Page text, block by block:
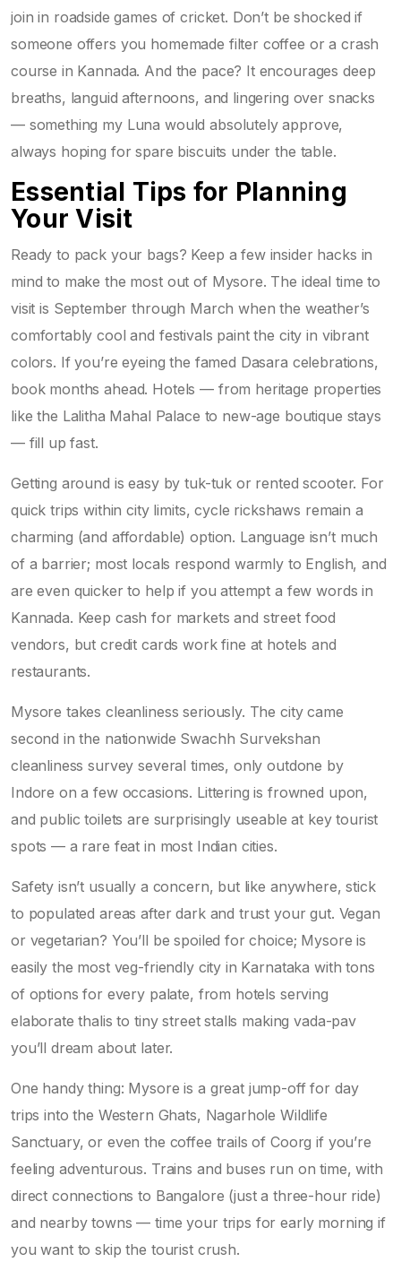
join in roadside games of cricket. Don’t be shocked if
someone offers you homemade filter coffee or a crash
course in Kannada. And the pace? It encourages deep
breaths, languid afternoons, and lingering over snacks
— something my Luna would absolutely approve,
always hoping for spare biscuits under the table.
Essential Tips for Planning
Your Visit
Ready to pack your bags? Keep a few insider hacks in
mind to make the most out of Mysore. The ideal time to
visit is September through March when the weather’s
comfortably cool and festivals paint the city in vibrant
colors. If you’re eyeing the famed Dasara celebrations,
book months ahead. Hotels — from heritage properties
like the Lalitha Mahal Palace to new-age boutique stays
— fill up fast.
Getting around is easy by tuk-tuk or rented scooter. For
quick trips within city limits, cycle rickshaws remain a
charming (and affordable) option. Language isn’t much
of a barrier; most locals respond warmly to English, and
are even quicker to help if you attempt a few words in
Kannada. Keep cash for markets and street food
vendors, but credit cards work fine at hotels and
restaurants.
Mysore takes cleanliness seriously. The city came
second in the nationwide Swachh Survekshan
cleanliness survey several times, only outdone by
Indore on a few occasions. Littering is frowned upon,
and public toilets are surprisingly useable at key tourist
spots — a rare feat in most Indian cities.
Safety isn’t usually a concern, but like anywhere, stick
to populated areas after dark and trust your gut. Vegan
or vegetarian? You’ll be spoiled for choice; Mysore is
easily the most veg-friendly city in Karnataka with tons
of options for every palate, from hotels serving
elaborate thalis to tiny street stalls making vada-pav
you’ll dream about later.
One handy thing: Mysore is a great jump-off for day
trips into the Western Ghats, Nagarhole Wildlife
Sanctuary, or even the coffee trails of Coorg if you’re
feeling adventurous. Trains and buses run on time, with
direct connections to Bangalore (just a three-hour ride)
and nearby towns — time your trips for early morning if
you want to skip the tourist crush.